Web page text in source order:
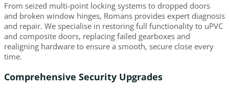
From seized multi-point locking systems to dropped doors
and broken window hinges, Romans provides expert diagnosis
and repair. We specialise in restoring full functionality to uPVC
and composite doors, replacing failed gearboxes and
realigning hardware to ensure a smooth, secure close every
time.
Comprehensive Security Upgrades